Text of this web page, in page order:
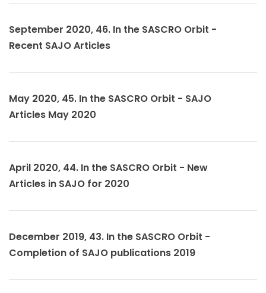
September 2020, 46. In the SASCRO Orbit -
Recent SAJO Articles
May 2020, 45. In the SASCRO Orbit - SAJO
Articles May 2020
April 2020, 44. In the SASCRO Orbit - New
Articles in SAJO for 2020
December 2019, 43. In the SASCRO Orbit -
Completion of SAJO publications 2019